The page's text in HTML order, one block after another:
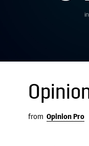
from Opinion Pro